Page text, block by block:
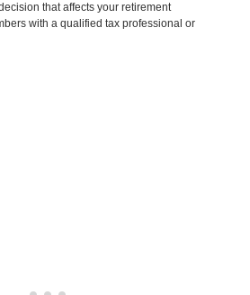
that affects your retirement
with a qualified tax professional or